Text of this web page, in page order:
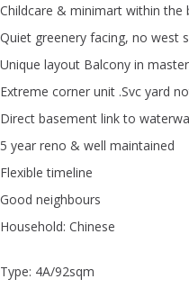
Childcare & minimart within the
Quiet greenery facing, no west
Unique layout Balcony in master
Extreme corner unit .Svc yard
Direct basement link to
5 year reno & well maintained
Flexible timeline
Good neighbours
Household: Chinese
Type: 4A/92sqm